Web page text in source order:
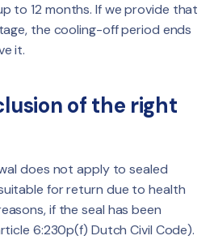
to 12 months. If we provide that
the cooling-off period ends
it.
of the right
does not apply to sealed
for return due to health
if the seal has been
6:230p(f) Dutch Civil Code).